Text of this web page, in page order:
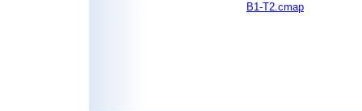
B1-T2.cmap